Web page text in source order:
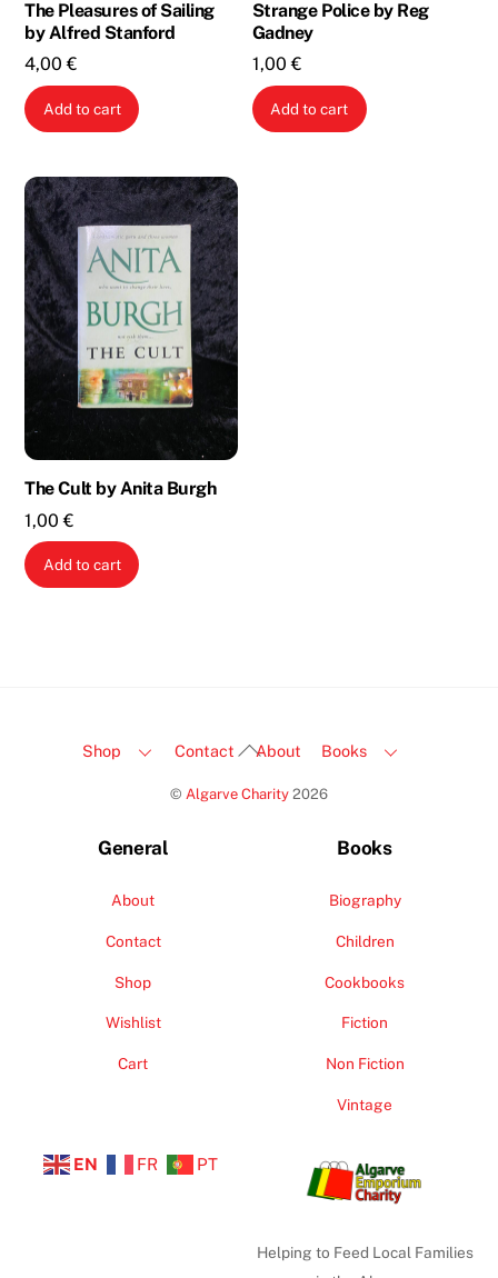
The Pleasures of Sailing
by Alfred Stanford
4,00€
Add to cart
Strange Police by Reg
Gadney
1,00€
Add to cart
The Cult by Anita Burgh
1,00€
Add to cart
Back
Top
Shop Contact About Books
© Algarve Charity 2026
General
About
Contact
Shop
Wishlist
Cart
Books
Biography
Children
Cookbooks
Fiction
Non Fiction
Vintage
EN FR PT
Helping to Feed Local Families